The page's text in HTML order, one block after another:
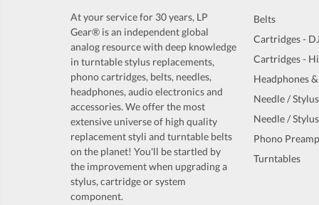
At your service for 30 years, LP
Gear® is an independent global
analog resource with deep knowledge
in turntable stylus replacements,
phono cartridges, belts, needles,
headphones, audio electronics and
accessories. We offer the most
extensive universe of high quality
replacement styli and turntable belts
on the planet! You'll be startled by
the improvement when upgrading a
stylus, cartridge or system
component.
Belts
Cartridges -
Cartridges -
Headphones
Needle /
Needle /
Phono
Turntables